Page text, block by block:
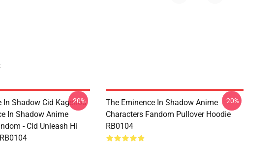
In Shadow Cid Kagenou
In Shadow Anime
- Cid Unleash Hi
-20%
The Eminence In Shadow Anime
Characters Fandom Pullover Hoodie
RB0104
-20%